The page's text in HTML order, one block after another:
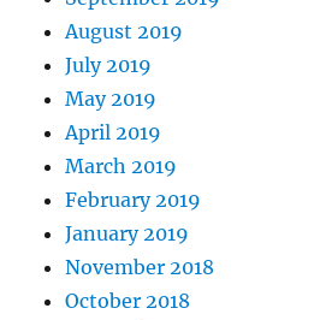
August 2019
July 2019
May 2019
April 2019
March 2019
February 2019
January 2019
November 2018
October 2018